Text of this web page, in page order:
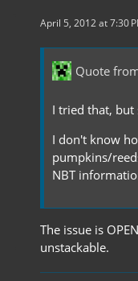
April 5, 2012 at 7:30
Quote
I tried that, but
I don't know
pumpkins/
NBT
The issue is
unstackable.